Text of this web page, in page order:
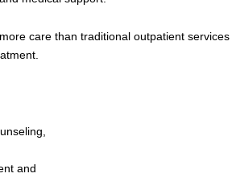
care than traditional outpatient services
and